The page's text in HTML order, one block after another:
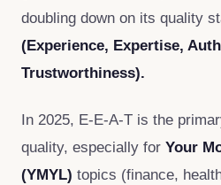
doubling down on its quality
(Experience, Expertise,
Trustworthiness).
In 2025, E-E-A-T is the
quality, especially for Your
(YMYL) topics (finance,